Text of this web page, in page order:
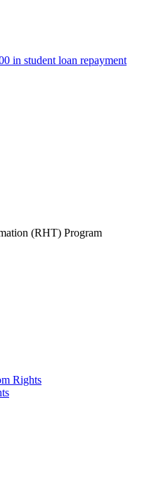
in student loan repayment
(RHT) Program
Rights